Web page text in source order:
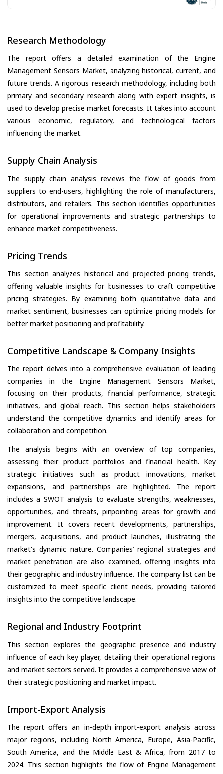
Research Methodology
The report offers a detailed examination of the Engine
Management Sensors Market, analyzing historical, current, and
future trends. A rigorous research methodology, including both
primary and secondary research along with expert insights, is
used to develop precise market forecasts. It takes into account
various economic, regulatory, and technological factors
influencing the market.
Supply Chain Analysis
The supply chain analysis reviews the flow of goods from
suppliers to end-users, highlighting the role of manufacturers,
distributors, and retailers. This section identifies opportunities
for operational improvements and strategic partnerships to
enhance market competitiveness.
Pricing Trends
This section analyzes historical and projected pricing trends,
offering valuable insights for businesses to craft competitive
pricing strategies. By examining both quantitative data and
market sentiment, businesses can optimize pricing models for
better market positioning and profitability.
Competitive Landscape & Company Insights
The report delves into a comprehensive evaluation of leading
companies in the Engine Management Sensors Market,
focusing on their products, financial performance, strategic
initiatives, and global reach. This section helps stakeholders
understand the competitive dynamics and identify areas for
collaboration and competition.
The analysis begins with an overview of top companies,
assessing their product portfolios and financial health. Key
strategic initiatives such as product innovations, market
expansions, and partnerships are highlighted. The report
includes a SWOT analysis to evaluate strengths, weaknesses,
opportunities, and threats, pinpointing areas for growth and
improvement. It covers recent developments, partnerships,
mergers, acquisitions, and product launches, illustrating the
market's dynamic nature. Companies’ regional strategies and
market penetration are also examined, offering insights into
their geographic and industry influence. The company list can be
customized to meet specific client needs, providing tailored
insights into the competitive landscape.
Regional and Industry Footprint
This section explores the geographic presence and industry
influence of each key player, detailing their operational regions
and market sectors served. It provides a comprehensive view of
their strategic positioning and market impact.
Import-Export Analysis
The report offers an in-depth import-export analysis across
major regions, including North America, Europe, Asia-Pacific,
South America, and the Middle East & Africa, from 2017 to
2024. This section highlights the flow of Engine Management